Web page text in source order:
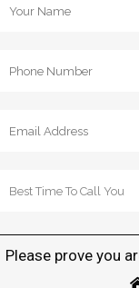
Please prove you